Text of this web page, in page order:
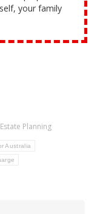
your family
Planning
Australia